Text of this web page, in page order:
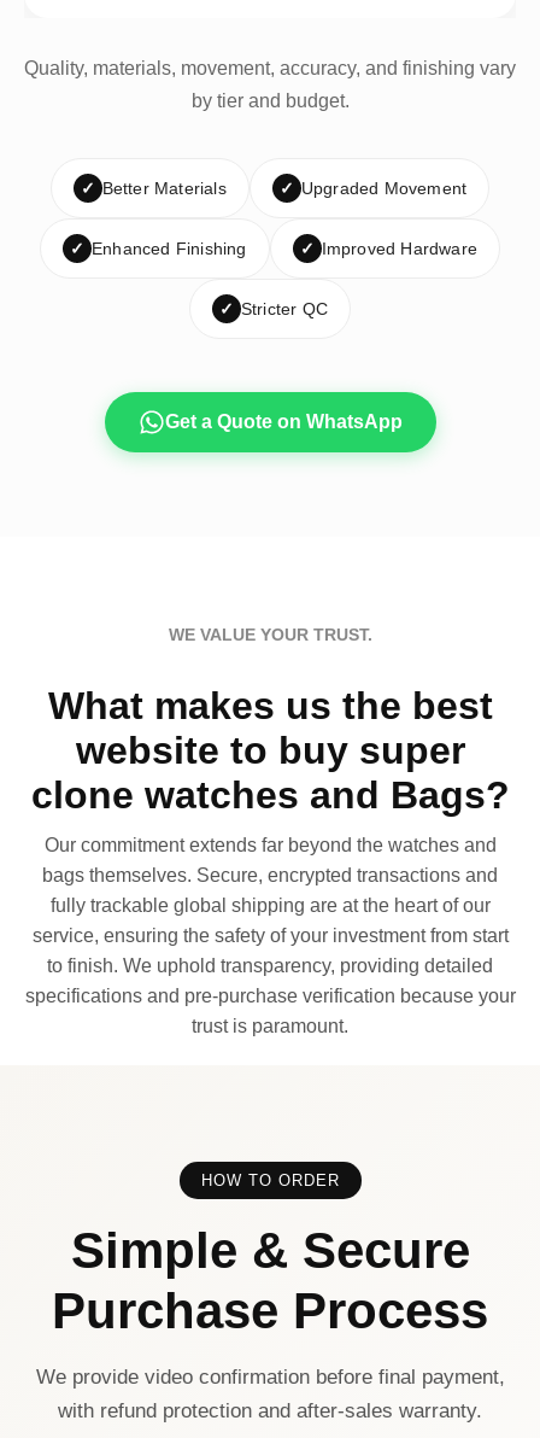
Quality, materials, movement, accuracy, and finishing vary
by tier and budget.
✓ Better Materials ✓ Upgraded Movement
✓ Enhanced Finishing ✓ Improved Hardware
✓ Stricter QC
Get a Quote on WhatsApp
WE VALUE YOUR TRUST.
What makes us the best
website to buy super
clone watches and Bags?
Our commitment extends far beyond the watches and
bags themselves. Secure, encrypted transactions and
fully trackable global shipping are at the heart of our
service, ensuring the safety of your investment from start
to finish. We uphold transparency, providing detailed
specifications and pre-purchase verification because your
trust is paramount.
HOW TO ORDER
Simple & Secure
Purchase Process
We provide video confirmation before final payment,
with refund protection and after-sales warranty.